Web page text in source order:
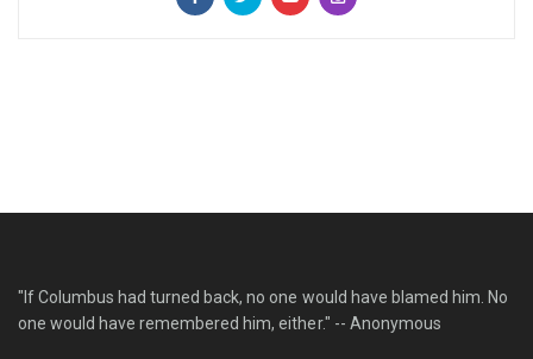
"If Columbus had turned back, no one would have blamed him. No
one would have remembered him, either." -- Anonymous